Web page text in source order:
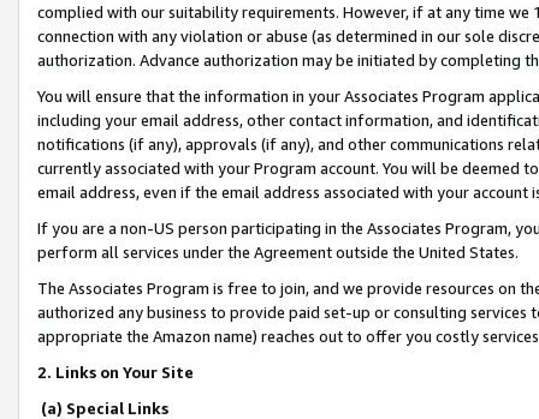
complied with our suitability requirements. However, if at any time
connection with any violation or abuse (as determined in our sole
authorization. Advance authorization may be initiated by completing
You will ensure that the information in your Associates Program
including your email address, other contact information, and
notifications (if any), approvals (if any), and other communications
currently associated with your Program account. You will be deemed
email address, even if the email address associated with your account
If you are a non-US person participating in the Associates Program,
perform all services under the Agreement outside the United States.
The Associates Program is free to join, and we provide resources on
authorized any business to provide paid set-up or consulting
appropriate the Amazon name) reaches out to offer you costly
2. Links on Your Site
(a) Special Links